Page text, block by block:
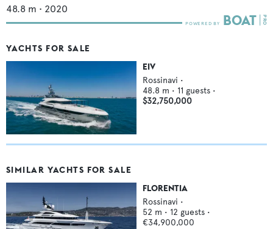
48.8 m • 2020
YACHTS FOR SALE
EIV
Rossinavi •
48.8 m • 11 guests •
$32,750,000
SIMILAR YACHTS FOR SALE
FLORENTIA
Rossinavi •
52 m • 12 guests •
€34,900,000